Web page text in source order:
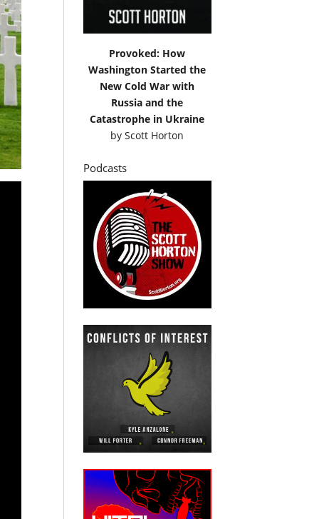
Provoked: How
Washington Started the
New Cold War with
Russia and the
Catastrophe in Ukraine
byScott Horton
Podcasts